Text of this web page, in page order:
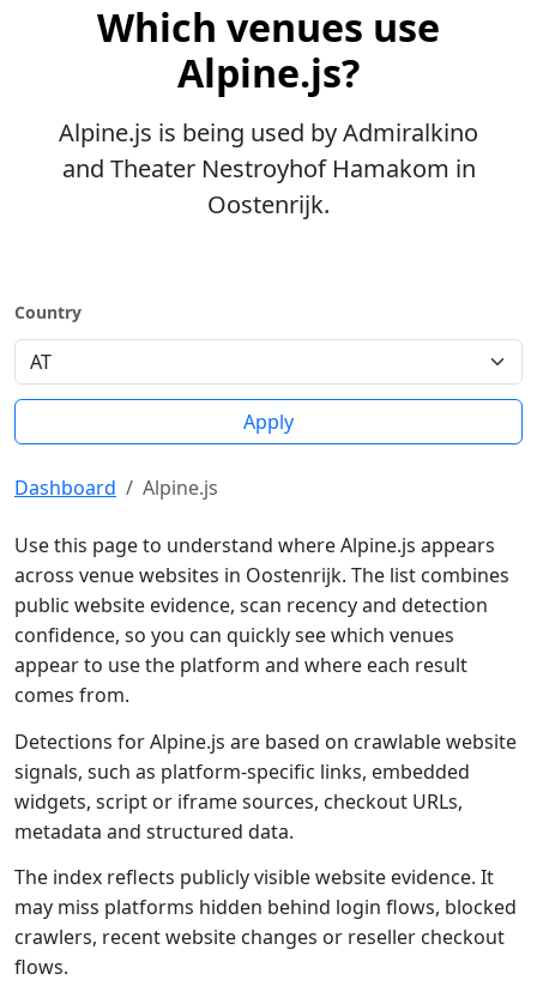
Which venues use
Alpine.js?
Alpine.js is being used by Admiralkino
and Theater Nestroyhof Hamakom in
Oostenrijk.
Country
Apply
Dashboard Alpine.js
Use this page to understand where Alpine.js appears
across venue websites in Oostenrijk. The list combines
public website evidence, scan recency and detection
confidence, so you can quickly see which venues
appear to use the platform and where each result
comes from.
Detections for Alpine.js are based on crawlable website
signals, such as platform-specific links, embedded
widgets, script or iframe sources, checkout URLs,
metadata and structured data.
The index reflects publicly visible website evidence. It
may miss platforms hidden behind login flows, blocked
crawlers, recent website changes or reseller checkout
flows.